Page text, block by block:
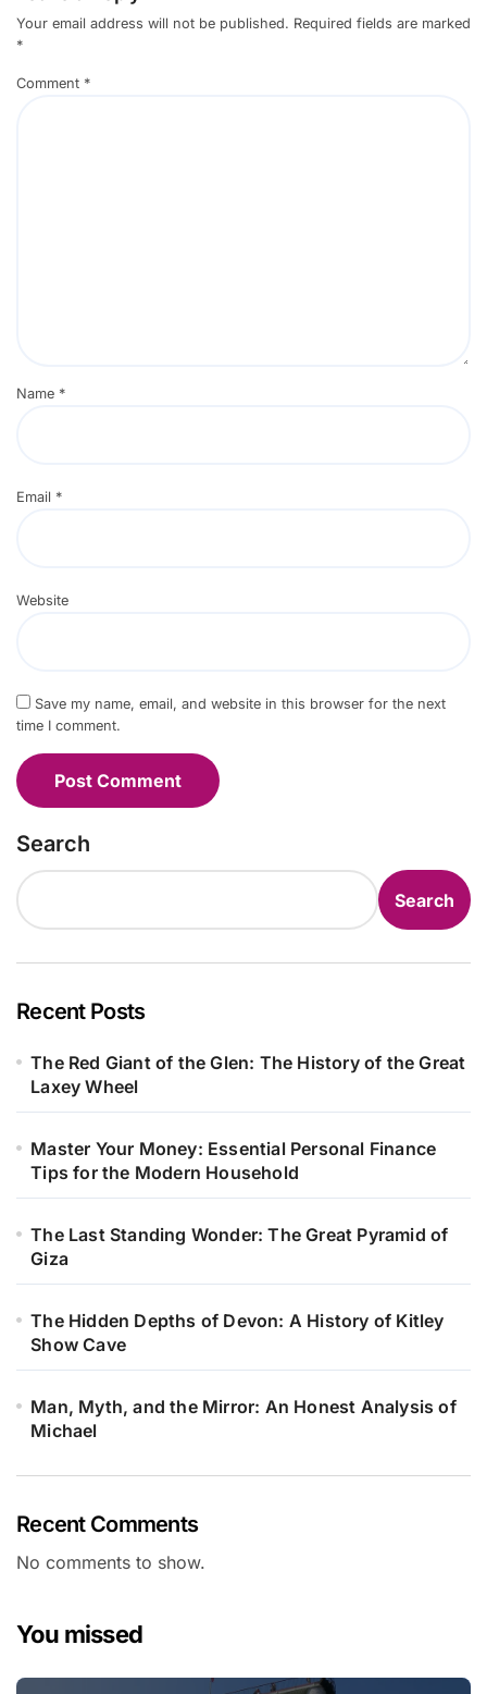
Your email address will not be published. Required fields are marked
*
Comment *
Name *
Email *
Website
Save my name, email, and website in this browser for the next
time I comment.
Search
Search
Recent Posts
The Red Giant of the Glen: The History of the Great
Laxey Wheel
Master Your Money: Essential Personal Finance
Tips for the Modern Household
The Last Standing Wonder: The Great Pyramid of
Giza
The Hidden Depths of Devon: A History of Kitley
Show Cave
Man, Myth, and the Mirror: An Honest Analysis of
Michael
Recent Comments
No comments to show.
You missed